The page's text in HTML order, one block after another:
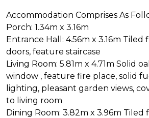
Accommodation Comprises As
Porch: 1.34m x 3.16m
Entrance Hall: 4.56m x 3.16m Tiled
doors, feature staircase
Living Room: 5.81m x 4.71m Solid
window , feature fire place, solid
lighting, pleasant garden views,
to living room
Dining Room: 3.82m x 3.96m Tiled